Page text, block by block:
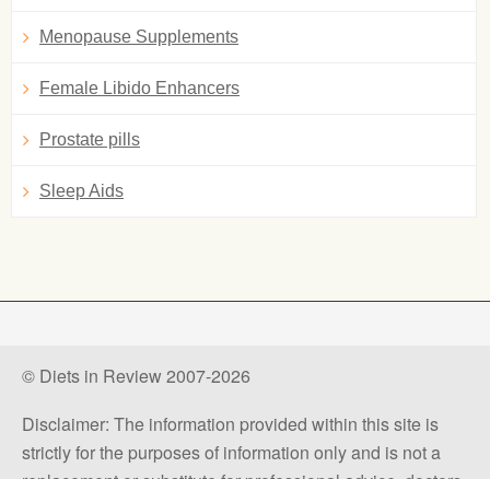
Menopause Supplements
Female Libido Enhancers
Prostate pills
Sleep Aids
© Diets in Review 2007-2026
Disclaimer: The information provided within this site is
strictly for the purposes of information only and is not a